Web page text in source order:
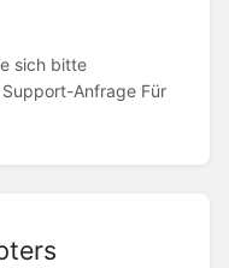
sich bitte
Anfrage Für